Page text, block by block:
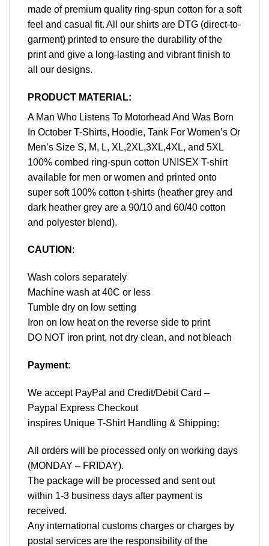
made of premium quality ring-spun cotton for a soft
feel and casual fit. All our shirts are DTG (direct-to-
garment) printed to ensure the durability of the
print and give a long-lasting and vibrant finish to
all our designs.
PRODUCT MATERIAL:
A Man Who Listens To Motorhead And Was Born
In October T-Shirts, Hoodie, Tank For Women’s Or
Men’s Size S, M, L, XL,2XL,3XL,4XL, and 5XL
100% combed ring-spun cotton UNISEX T-shirt
available for men or women and printed onto
super soft 100% cotton t-shirts (heather grey and
dark heather grey are a 90/10 and 60/40 cotton
and polyester blend).
CAUTION :
Wash colors separately
Machine wash at 40C or less
Tumble dry on low setting
Iron on low heat on the reverse side to print
DO NOT iron print, not dry clean, and not bleach
Payment:
We accept PayPal and Credit/Debit Card –
Paypal Express Checkout
inspires Unique T-Shirt Handling & Shipping:
All orders will be processed only on working days
(MONDAY – FRIDAY).
The package will be processed and sent out
within 1-3 business days after payment is
received.
Any international customs charges or charges by
postal services are the responsibility of the